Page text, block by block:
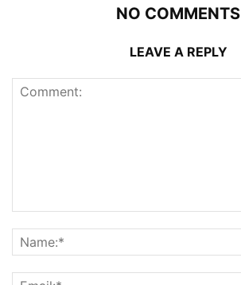
NO COMMENTS
LEAVE A REPLY